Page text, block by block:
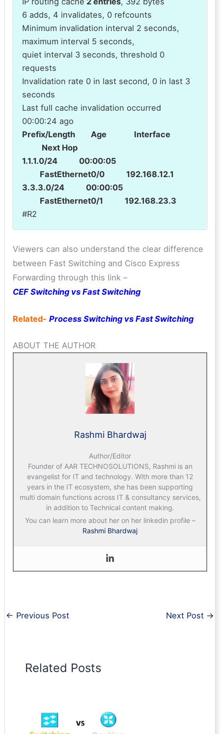
6 adds, 4 invalidates, 0 refcounts
Minimum invalidation interval 2 seconds,
maximum interval 5 seconds,
quiet interval 3 seconds, threshold 0
requests
Invalidation rate 0 in last second, 0 in last 3
seconds
Last full cache invalidation occurred
00:00:24 ago
Prefix/Length Age Interface
Next Hop
1.1.1.0/24 00:00:05
FastEthernet0/0 192.168.12.1
3.3.3.0/24 00:00:05
FastEthernet0/1 192.168.23.3
#R2
Viewers can also understand the clear difference
between Fast Switching and Cisco Express
Forwarding through this link –
CEF Switching vs Fast Switching
Related- Process Switching vs Fast Switching
ABOUT THE AUTHOR
Rashmi Bhardwaj
Author/Editor
Founder of AAR TECHNOSOLUTIONS, Rashmi is an
evangelist for IT and technology. With more than 12
years in the IT ecosystem, she has been supporting
multi domain functions across IT & consultancy services,
in addition to Technical content making.
You can learn more about her on her linkedin profile –
Rashmi Bhardwaj
← Previous Post Next Post →
Related Posts